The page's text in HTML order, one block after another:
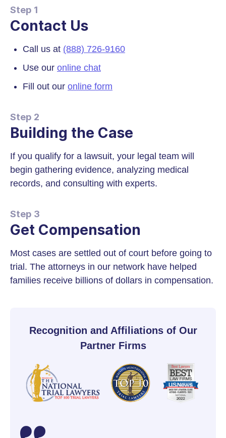
Step 1
Contact Us
Call us at (888) 726-9160
Use our online chat
Fill out our online form
Step 2
Building the Case
If you qualify for a lawsuit, your legal team will
begin gathering evidence, analyzing medical
records, and consulting with experts.
Step 3
Get Compensation
Most cases are settled out of court before going to
trial. The attorneys in our network have helped
families receive billions of dollars in compensation.
Recognition and Affiliations of Our
Partner Firms